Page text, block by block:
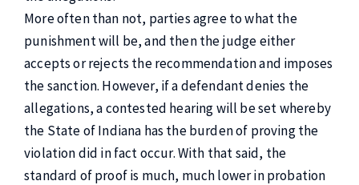
More often than not, parties agree to what the
punishment will be, and then the judge either
accepts or rejects the recommendation and imposes
the sanction. However, if a defendant denies the
allegations, a contested hearing will be set whereby
the State of Indiana has the burden of proving the
violation did in fact occur. With that said, the
standard of proof is much, much lower in probation